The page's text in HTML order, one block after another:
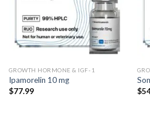
GROWTH HORMONE & IGF-1
Ipamorelin 10 mg
$77.99
$